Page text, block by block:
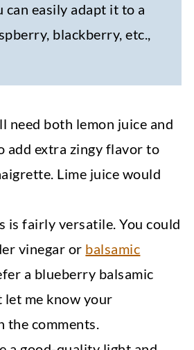
can easily adapt it to a
blackberry, etc.,
need both lemon juice and
add extra zingy flavor to
Lime juice would
is fairly versatile. You could
vinegar or balsamic
a blueberry balsamic
let me know your
the comments.